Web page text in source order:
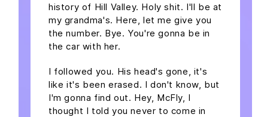
history of Hill Valley. Holy shit. I'll be at
my grandma's. Here, let me give you
the number. Bye. You're gonna be in
the car with her.
I followed you. His head's gone, it's
like it's been erased. I don't know, but
I'm gonna find out. Hey, McFly, I
thought I told you never to come in